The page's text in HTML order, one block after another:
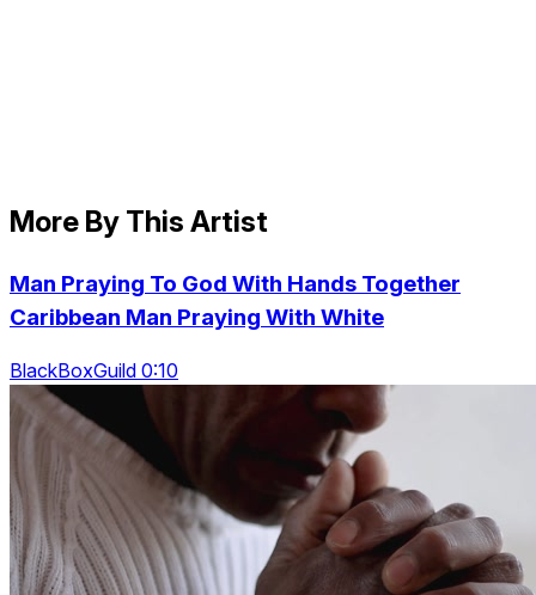
More By This Artist
Man Praying To God With Hands Together
Caribbean Man Praying With White
BlackBoxGuild 0:10